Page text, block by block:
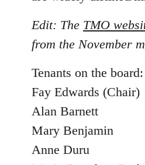
Edit: The TMO
from the November
Tenants on the board:
Fay Edwards (Chair)
Alan Barnett
Mary Benjamin
Anne Duru